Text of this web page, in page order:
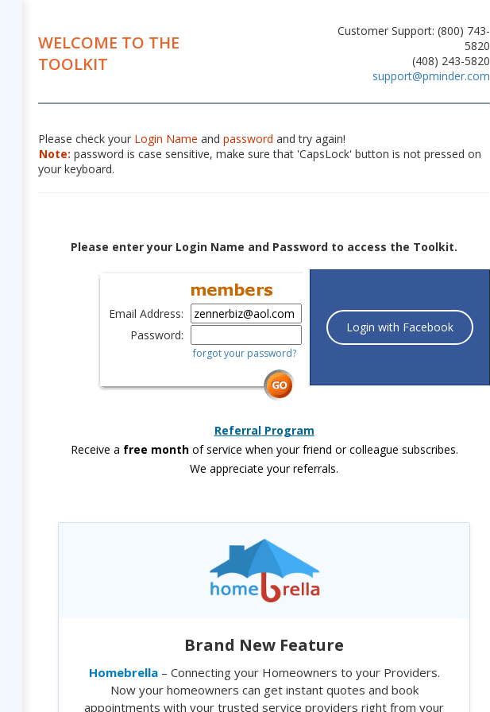
WELCOME TO THE
TOOLKIT
Customer Support: (800) 743-
5820
(408) 243-5820
support@pminder.com
Please check your Login Name and password and try again!
Note: password is case sensitive, make sure that 'CapsLock' button is not pressed on
your keyboard.
Please enter your Login Name and Password to access the Toolkit.
Email Address:
Password:
forgot your password?
Login with Facebook
Referral Program
Receive a free monthof service when your friend or colleague subscribes.
We appreciate your referrals.
Brand New Feature
Homebrella– Connecting your Homeowners to your Providers.
Now your homeowners can get instant quotes and book
appointments with your trusted service providers right from your